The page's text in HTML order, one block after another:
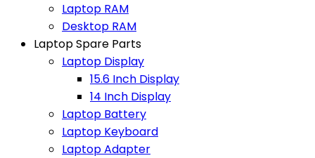
Laptop RAM
Desktop RAM
Laptop Spare Parts
Laptop Display
15.6 Inch Display
14 Inch Display
Laptop Battery
Laptop Keyboard
Laptop Adapter